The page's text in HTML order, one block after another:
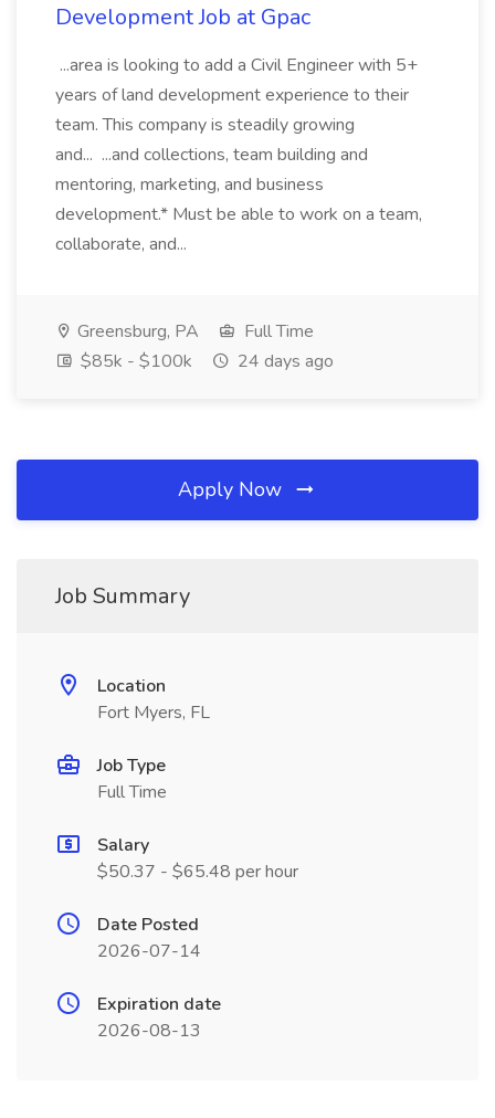
Development Job at Gpac
...area is looking to add a Civil Engineer with 5+
years of land development experience to their
team. This company is steadily growing
and... ...and collections, team building and
mentoring, marketing, and business
development.* Must be able to work on a team,
collaborate, and...
Greensburg, PA
Full Time
$85k - $100k
24 days ago
Apply Now
Job Summary
Location
Fort Myers, FL
Job Type
Full Time
Salary
$50.37 - $65.48 per hour
Date Posted
2026-07-14
Expiration date
2026-08-13